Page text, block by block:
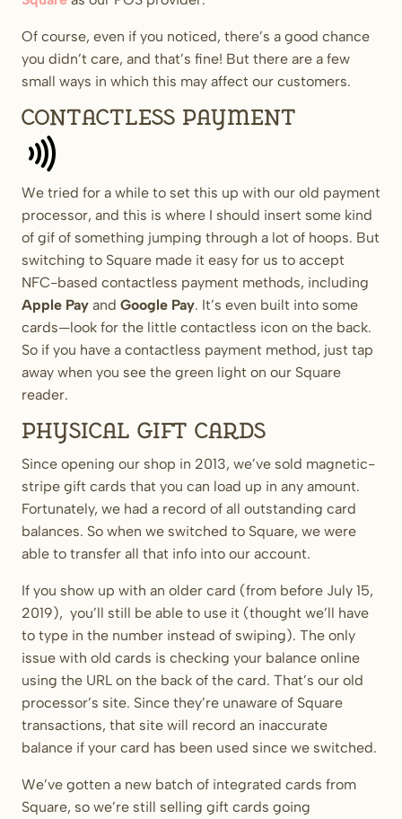
Of course, even if you noticed, there’s a good chance
you didn’t care, and that’s fine! But there are a few
small ways in which this may affect our customers.
Contactless payment
We tried for a while to set this up with our old payment
processor, and this is where I should insert some kind
of gif of something jumping through a lot of hoops. But
switching to Square made it easy for us to accept
NFC-based contactless payment methods, including
Apple Pay and Google Pay. It’s even built into some
cards—look for the little contactless icon on the back.
So if you have a contactless payment method, just tap
away when you see the green light on our Square
reader.
Physical Gift Cards
Since opening our shop in 2013, we’ve sold magnetic-
stripe gift cards that you can load up in any amount.
Fortunately, we had a record of all outstanding card
balances. So when we switched to Square, we were
able to transfer all that info into our account.
If you show up with an older card (from before July 15,
2019), you’ll still be able to use it (thought we’ll have
to type in the number instead of swiping). The only
issue with old cards is checking your balance online
using the URL on the back of the card. That’s our old
processor’s site. Since they’re unaware of Square
transactions, that site will record an inaccurate
balance if your card has been used since we switched.
We’ve gotten a new batch of integrated cards from
Square, so we’re still selling gift cards going